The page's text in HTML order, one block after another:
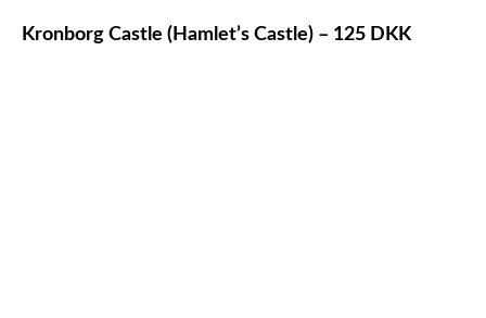
Kronborg Castle (Hamlet’s Castle) – 125 DKK